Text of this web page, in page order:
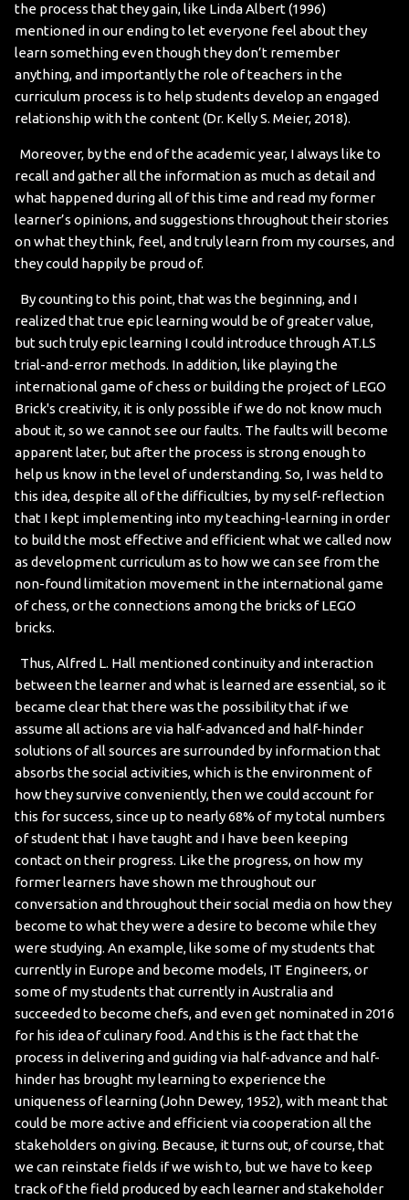
the process that they gain, like Linda Albert (1996)
mentioned in our ending to let everyone feel about they
learn something even though they don’t remember
anything, and importantly the role of teachers in the
curriculum process is to help students develop an engaged
relationship with the content (Dr. Kelly S. Meier, 2018).
Moreover, by the end of the academic year, I always like to
recall and gather all the information as much as detail and
what happened during all of this time and read my former
learner’s opinions, and suggestions throughout their stories
on what they think, feel, and truly learn from my courses, and
they could happily be proud of.
By counting to this point, that was the beginning, and I
realized that true epic learning would be of greater value,
but such truly epic learning I could introduce through AT.LS
trial-and-error methods. In addition, like playing the
international game of chess or building the project of LEGO
Brick's creativity, it is only possible if we do not know much
about it, so we cannot see our faults. The faults will become
apparent later, but after the process is strong enough to
help us know in the level of understanding. So, I was held to
this idea, despite all of the difficulties, by my self-reflection
that I kept implementing into my teaching-learning in order
to build the most effective and efficient what we called now
as development curriculum as to how we can see from the
non-found limitation movement in the international game
of chess, or the connections among the bricks of LEGO
bricks.
Thus, Alfred L. Hall mentioned continuity and interaction
between the learner and what is learned are essential, so it
became clear that there was the possibility that if we
assume all actions are via half-advanced and half-hinder
solutions of all sources are surrounded by information that
absorbs the social activities, which is the environment of
how they survive conveniently, then we could account for
this for success, since up to nearly 68% of my total numbers
of student that I have taught and I have been keeping
contact on their progress. Like the progress, on how my
former learners have shown me throughout our
conversation and throughout their social media on how they
become to what they were a desire to become while they
were studying. An example, like some of my students that
currently in Europe and become models, IT Engineers, or
some of my students that currently in Australia and
succeeded to become chefs, and even get nominated in 2016
for his idea of culinary food. And this is the fact that the
process in delivering and guiding via half-advance and half-
hinder has brought my learning to experience the
uniqueness of learning (John Dewey, 1952), with meant that
could be more active and efficient via cooperation all the
stakeholders on giving. Because, it turns out, of course, that
we can reinstate fields if we wish to, but we have to keep
track of the field produced by each learner and stakeholder